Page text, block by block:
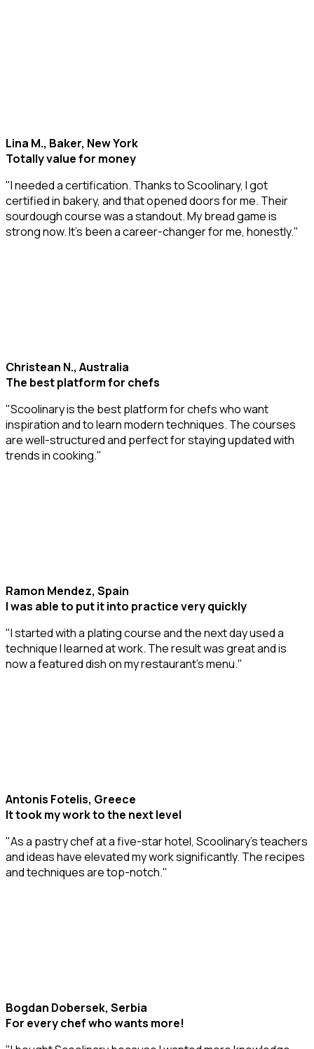
Lina M., Baker, New York
Totally value for money
"I needed a certification. Thanks to Scoolinary, I got
certified in bakery, and that opened doors for me. Their
sourdough course was a standout. My bread game is
strong now. It’s been a career-changer for me, honestly."
Christean N., Australia
The best platform for chefs
"Scoolinary is the best platform for chefs who want
inspiration and to learn modern techniques. The courses
are well-structured and perfect for staying updated with
trends in cooking."
Ramon Mendez, Spain
I was able to put it into practice very quickly
"I started with a plating course and the next day used a
technique I learned at work. The result was great and is
now a featured dish on my restaurant’s menu."
Antonis Fotelis, Greece
It took my work to the next level
"As a pastry chef at a five-star hotel, Scoolinary’s teachers
and ideas have elevated my work significantly. The recipes
and techniques are top-notch."
Bogdan Dobersek, Serbia
For every chef who wants more!